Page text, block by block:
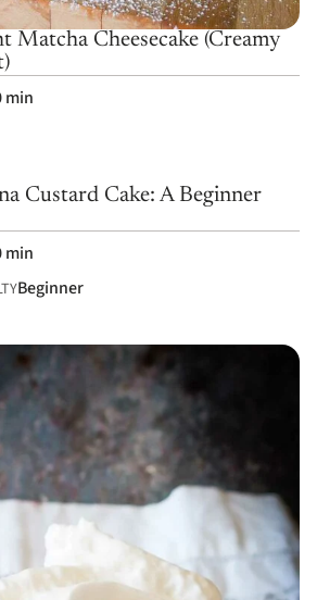
Matcha Cheesecake (Creamy
min
Custard Cake: A Beginner
min
Beginner